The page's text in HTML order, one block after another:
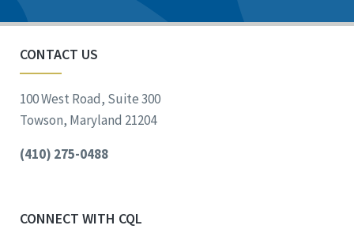
CONTACT US
100 West Road, Suite 300
Towson, Maryland 21204
(410) 275-0488
CONNECT WITH CQL